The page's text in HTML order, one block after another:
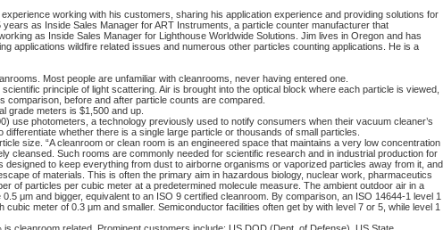
working with his customers, sharing his application experience and providing solutions for
as Inside Sales Manager for ART Instruments, a particle counter manufacturer that
as Inside Sales Manager for Lighthouse Worldwide Solutions. Jim lives in Oregon and has
applications wildfire related issues and numerous other particles counting applications. He is a
Most people are unfamiliar with cleanrooms, never having entered one.
principle of light scattering. Air is brought into the optical block where each particle is viewed,
comparison, before and after particle counts are compared.
grade meters is $1,500 and up.
photometers, a technology previously used to notify consumers when their vacuum cleaner’s
whether there is a single large particle or thousands of small particles.
size. “A cleanroom or clean room is an engineered space that maintains a very low concentration
cleansed. Such rooms are commonly needed for scientific research and in industrial production for
to keep everything from dust to airborne organisms or vaporized particles away from it, and
of materials. This is often the primary aim in hazardous biology, nuclear work, pharmaceutics
of particles per cubic meter at a predetermined molecule measure. The ambient outdoor air in a
μm and bigger, equivalent to an ISO 9 certified cleanroom. By comparison, an ISO 14644-1 level 1
meter of 0.3 μm and smaller. Semiconductor facilities often get by with level 7 or 5, while level 1